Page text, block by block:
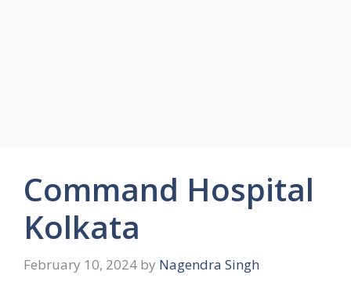
Command Hospital
Kolkata
February 10, 2024 by Nagendra Singh